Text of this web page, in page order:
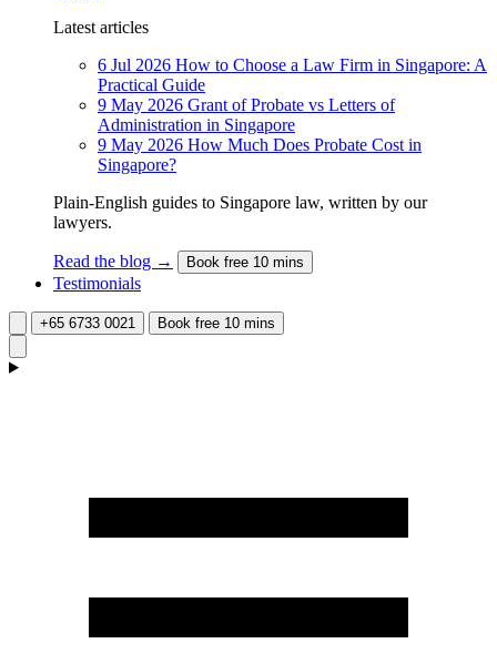
Latest articles
6 Jul 2026 How to Choose a Law Firm in Singapore: A
Practical Guide
9 May 2026 Grant of Probate vs Letters of
Administration in Singapore
9 May 2026 How Much Does Probate Cost in
Singapore?
Plain-English guides to Singapore law, written by our
lawyers.
Read the blog → Book free 10 mins
Testimonials
+65 6733 0021 Book free 10 mins